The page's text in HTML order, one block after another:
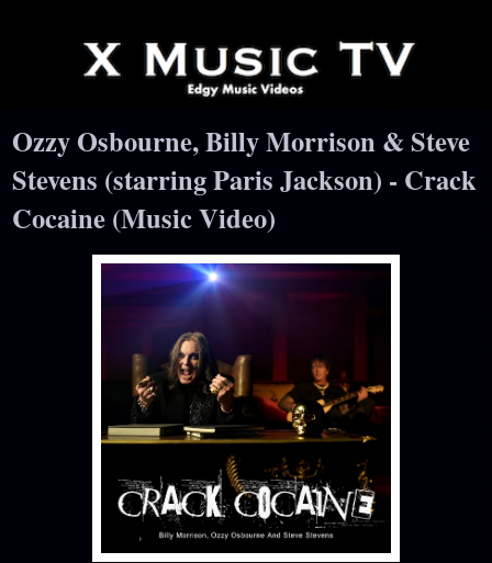
Ozzy Osbourne, Billy Morrison & Steve
Stevens (starring Paris Jackson) - Crack
Cocaine (Music Video)